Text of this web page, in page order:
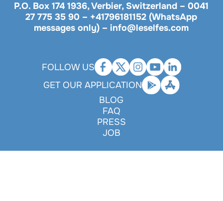
P.O. Box 174 1936, Verbier, Switzerland –0041
27 775 35 90 – +41796181152 (WhatsApp
messages only) –info@leselfes.com
FOLLOW US
GET OUR APPLICATION
BLOG
FAQ
PRESS
JOB